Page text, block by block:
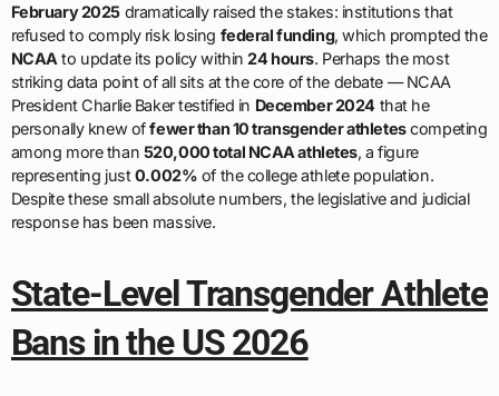
February 2025dramatically raised the stakes: institutions that
refused to comply risk losing federal funding, which prompted the
NCAA to update its policy within24 hours. Perhaps the most
striking data point of all sits at the core of the debate — NCAA
President Charlie Baker testified in December 2024 that he
personally knew offewer than 10 transgender athletescompeting
among more than 520,000 total NCAA athletes, a figure
representing just0.002% of the college athlete population.
Despite these small absolute numbers, the legislative and judicial
response has been massive.
State-Level Transgender Athlete
Bans in the US 2026